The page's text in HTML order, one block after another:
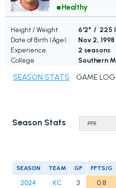
Healthy
Height / Weight
6'2" / 225
Date of Birth (Age)
Nov 2, 1998
Experience
2 seasons
College
Southern
SEASON STATS GAME LOG
Season Stats
SEASON TEAM GP FPTS/G
2024 KC 3 0.8